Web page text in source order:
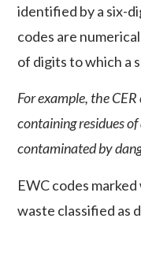
identified by a six-
codes are
of digits to which a
For example, the
containing residues
contaminated by
EWC codes
waste classified as